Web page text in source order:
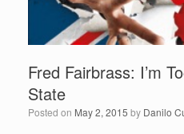
Fred Fairbrass: I’m
State
Posted on May 2, 2015 by Danilo